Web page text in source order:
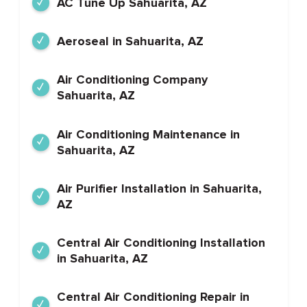
Aeroseal in Sahuarita, AZ
Air Conditioning Company
Sahuarita, AZ
Air Conditioning Maintenance in
Sahuarita, AZ
Air Purifier Installation in Sahuarita,
AZ
Central Air Conditioning Installation
in Sahuarita, AZ
Central Air Conditioning Repair in